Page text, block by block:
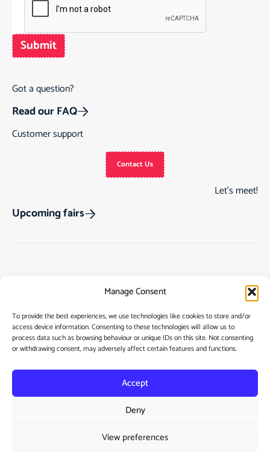
Manage Consent
To provide the best experiences, we use technologies like cookies to store and/or
access device information. Consenting to these technologies will allow us to
process data such as browsing behaviour or unique IDs on this site. Not consenting
or withdrawing consent, may adversely affect certain features and functions.
Accept
Deny
View preferences
Submit
Got a question?
Read our FAQ
Customer support
Contact Us
Let’s meet!
Upcoming fairs
My Story
Contact
See Our Customer
Terms & Conditions
My account